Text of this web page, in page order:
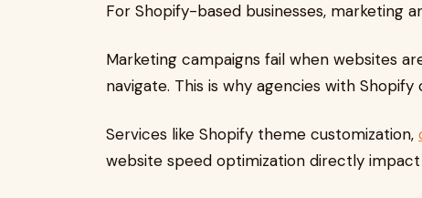
For Shopify-based businesses, marketing
Marketing campaigns fail when websites
navigate. This is why agencies with
Services like Shopify theme customization,
website speed optimization directly